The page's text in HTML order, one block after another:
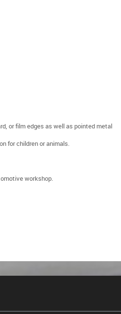
or film edges as well as pointed metal
for children or animals.
workshop.